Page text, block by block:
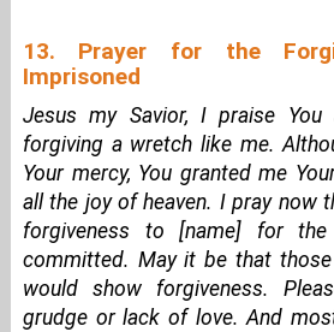
13. Prayer for the
Imprisoned
Jesus my Savior, I praise
forgiving a wretch like me.
Your mercy, You granted me
all the joy of heaven. I pray now
forgiveness to [name] for
committed. May it be that
would show forgiveness.
grudge or lack of love. And